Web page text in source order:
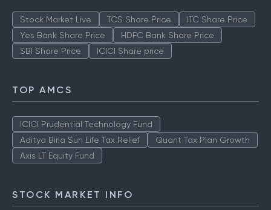
Stock Market Live TCS Share Price
ITC Share Price
Yes Bank Share Price
HDFC Bank Share Price
SBI Share Price
ICICI Share price
TOP AMCS
ICICI Prudential Technology Fund
Aditya Birla Sun Life Tax Relief
Quant Tax Plan Growth
Axis LT Equity Fund
STOCK MARKET INFO